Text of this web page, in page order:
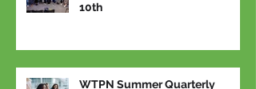
10th
WTPN Summer Quarterly